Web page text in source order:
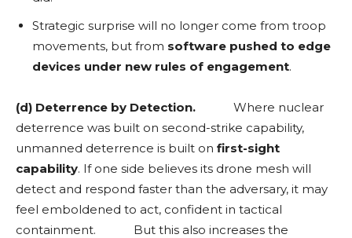
Strategic surprise will no longer come from troop
movements, but from software pushed to edge
devices under new rules of engagement.
(d) Deterrence by Detection. Where nuclear
deterrence was built on second-strike capability,
unmanned deterrence is built on first-sight
capability. If one side believes its drone mesh will
detect and respond faster than the adversary, it may
feel emboldened to act, confident in tactical
containment.
But this also increases the